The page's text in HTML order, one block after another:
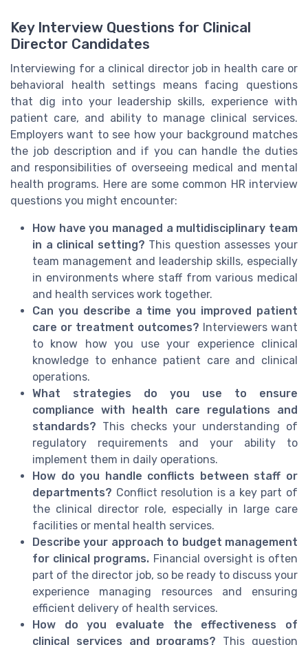
Key Interview Questions for Clinical
Director Candidates
Interviewing for a clinical director job in health care or
behavioral health settings means facing questions
that dig into your leadership skills, experience with
patient care, and ability to manage clinical services.
Employers want to see how your background matches
the job description and if you can handle the duties
and responsibilities of overseeing medical and mental
health programs. Here are some common HR interview
questions you might encounter:
How have you managed a multidisciplinary team
in a clinical setting? This question assesses your
team management and leadership skills, especially
in environments where staff from various medical
and health services work together.
Can you describe a time you improved patient
care or treatment outcomes? Interviewers want
to know how you use your experience clinical
knowledge to enhance patient care and clinical
operations.
What strategies do you use to ensure
compliance with health care regulations and
standards? This checks your understanding of
regulatory requirements and your ability to
implement them in daily operations.
How do you handle conflicts between staff or
departments? Conflict resolution is a key part of
the clinical director role, especially in large care
facilities or mental health services.
Describe your approach to budget management
for clinical programs. Financial oversight is often
part of the director job, so be ready to discuss your
experience managing resources and ensuring
efficient delivery of health services.
How do you evaluate the effectiveness of
clinical services and programs? This question